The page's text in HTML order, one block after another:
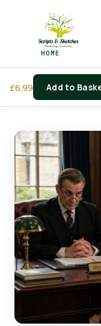
HOME
£6.99 Add to
LOGIN